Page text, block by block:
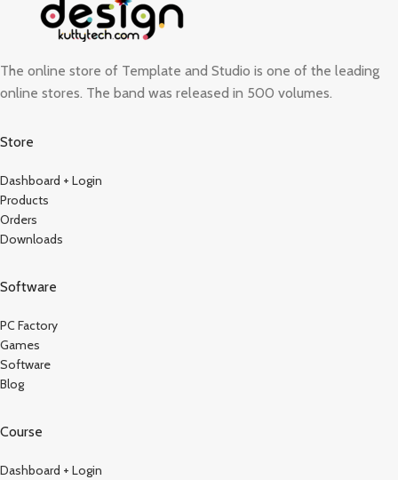
The online store of Template and Studio is one of the leading
online stores. The band was released in 500 volumes.
Store
Dashboard + Login
Products
Orders
Downloads
Software
PC Factory
Games
Software
Blog
Course
Dashboard + Login